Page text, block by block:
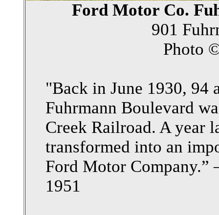
Ford Motor Co.
901
Photo
"Back in June 1930, 94
Fuhrmann Boulevard
Creek Railroad. A year
transformed into an
Ford Motor
1951